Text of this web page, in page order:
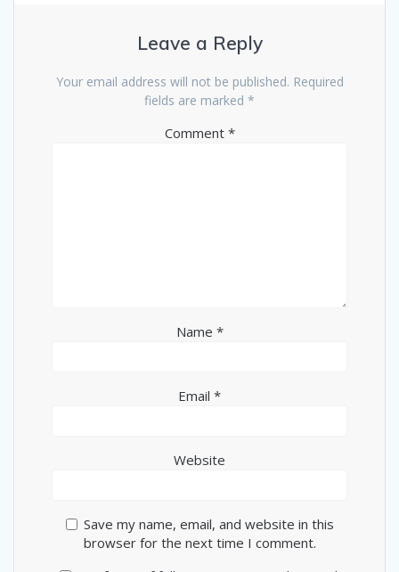
Leave a Reply
Your email address will not be published. Required
fields are marked *
Comment *
Name *
Email *
Website
Save my name, email, and website in this
browser for the next time I comment.